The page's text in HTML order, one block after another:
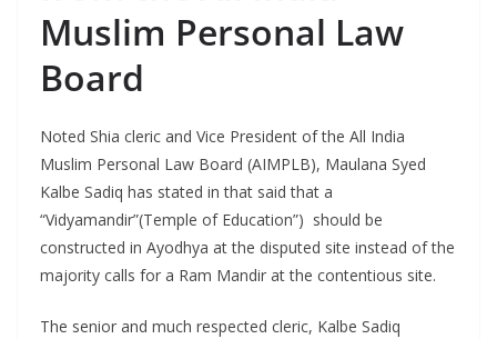
Muslim Personal Law
Board
Noted Shia cleric and Vice President of the All India
Muslim Personal Law Board (AIMPLB), Maulana Syed
Kalbe Sadiq has stated in that said that a
“Vidyamandir”(Temple of Education”) should be
constructed in Ayodhya at the disputed site instead of the
majority calls for a Ram Mandir at the contentious site.
The senior and much respected cleric, Kalbe Sadiq